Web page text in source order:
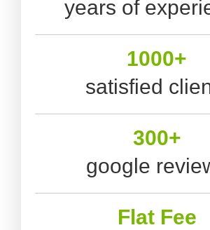
years of
1000+
satisfied
300+
google
Flat Fee